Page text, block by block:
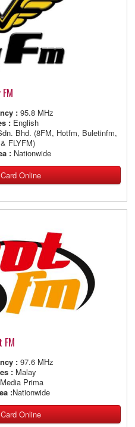
: 95.8 MHz
: English
Bhd. (8FM, Hotfm, Buletinfm,
FLYFM)
:Nationwide
Online
FM
: 97.6 MHz
: Malay
Media Prima
:Nationwide
Online